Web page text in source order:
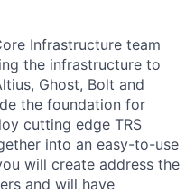
Infrastructure team
the infrastructure to
Ghost, Bolt and
the foundation for
cutting edge TRS
into an easy-to-use
will create address the
and will have